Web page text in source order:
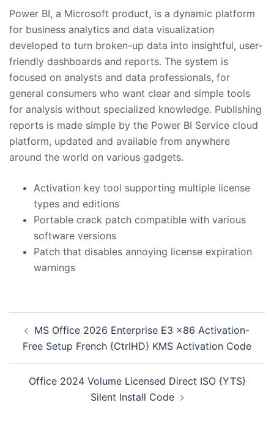
Power BI, a Microsoft product, is a dynamic platform
for business analytics and data visualization
developed to turn broken-up data into insightful, user-
friendly dashboards and reports. The system is
focused on analysts and data professionals, for
general consumers who want clear and simple tools
for analysis without specialized knowledge. Publishing
reports is made simple by the Power BI Service cloud
platform, updated and available from anywhere
around the world on various gadgets.
Activation key tool supporting multiple license
types and editions
Portable crack patch compatible with various
software versions
Patch that disables annoying license expiration
warnings
ナ
MS Office 2026 Enterprise E3 x86 Activation-
Free Setup French {CtrlHD} KMS Activation Code
Office 2024 Volume Licensed Direct ISO {YTS}
Silent Install Code